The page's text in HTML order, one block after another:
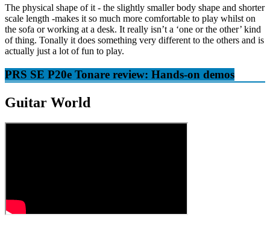
The physical shape of it - the slightly smaller body shape and shorter
scale length -makes it so much more comfortable to play whilst on
the sofa or working at a desk. It really isn’t a ‘one or the other’ kind
of thing. Tonally it does something very different to the others and is
actually just a lot of fun to play.
PRS SE P20e Tonare review: Hands-on demos
Guitar World